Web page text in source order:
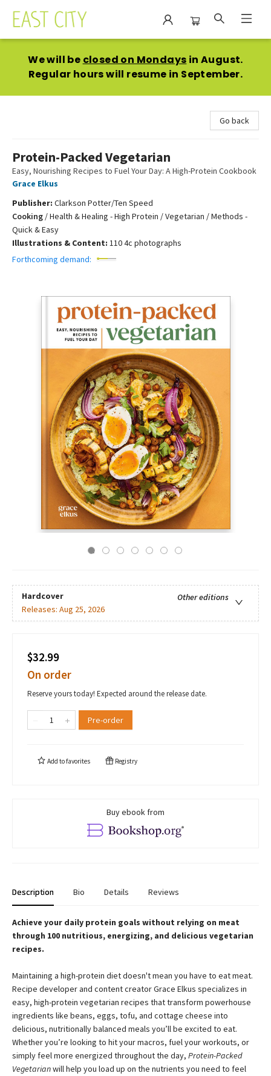
We will be closed on Mondays in August.
Regular hours will resume in September.
Go back
Protein-Packed Vegetarian
Easy, Nourishing Recipes to Fuel Your Day: A High-Protein Cookbook
Grace Elkus
Publisher: Clarkson Potter/Ten Speed
Cooking /Health & Healing - High Protein / Vegetarian / Methods -
Quick & Easy
Illustrations & Content: 110 4c photographs
Forthcoming demand:
Hardcover
Other editions
Releases: Aug 25, 2026
$32.99
On order
Reserve yours today! Expected around the release date.
Pre-order
Add tofavorites Registry
Buy ebook from
Description Bio Details Reviews
Achieve your daily protein goals without relying on meat
through 100 nutritious, energizing, and delicious vegetarian
recipes.
Maintaining a high-protein diet doesn't mean you have to eat meat.
Recipe developer and content creator Grace Elkus specializes in
easy, high-protein vegetarian recipes that transform powerhouse
ingredients like beans, eggs, tofu, and cottage cheese into
delicious, nutritionally balanced meals you’ll be excited to eat.
Whether you’re looking to hit your macros, fuel your workouts, or
simply feel more energized throughout the day, Protein-Packed
Vegetarianwill help you load up on the nutrients you need to feel